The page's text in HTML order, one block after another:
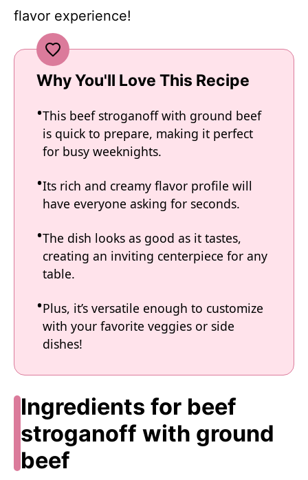
flavor experience!
Why You'll Love This Recipe
This beef stroganoff with ground beef
is quick to prepare, making it perfect
for busy weeknights.
Its rich and creamy flavor profile will
have everyone asking for seconds.
The dish looks as good as it tastes,
creating an inviting centerpiece for any
table.
Plus, it’s versatile enough to customize
with your favorite veggies or side
dishes!
Ingredients for beef
stroganoff with ground
beef